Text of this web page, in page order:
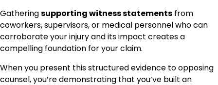
Gatheringsupporting witness statements from
coworkers, supervisors, or medical personnel who can
corroborate your injury and its impact creates a
compelling foundation for your claim.
When you present this structured evidence to opposing
counsel, you’re demonstrating that you’ve built an